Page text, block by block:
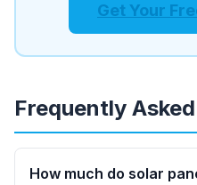
Get Your
Frequently
How much do solar